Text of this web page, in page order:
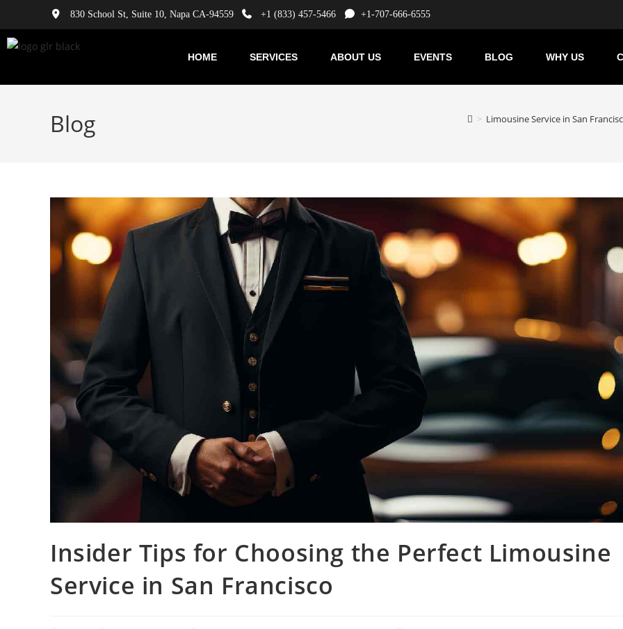
830 School St, Suite 10, Napa CA-94559 +1 (833) 457-5466 +1-707-666-6555
HOME SERVICES ABOUT US EVENTS BLOG WHY US
Blog > Limousine Service in San
Insider Tips for Choosing the Perfect Limousine
Service in San Francisco